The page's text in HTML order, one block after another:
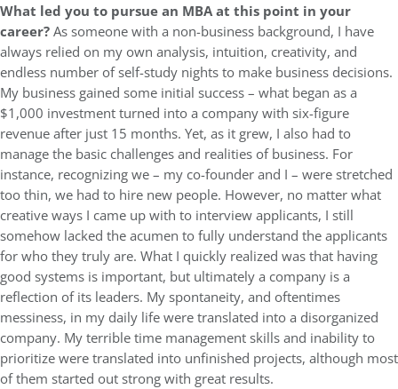
What led you to pursue an MBA at this point in your
career?As someone with a non-business background, I have
always relied on my own analysis, intuition, creativity, and
endless number of self-study nights to make business decisions.
My business gained some initial success – what began as a
$1,000 investment turned into a company with six-figure
revenue after just 15 months. Yet, as it grew, I also had to
manage the basic challenges and realities of business. For
instance, recognizing we – my co-founder and I – were stretched
too thin, we had to hire new people. However, no matter what
creative ways I came up with to interview applicants, I still
somehow lacked the acumen to fully understand the applicants
for who they truly are. What I quickly realized was that having
good systems is important, but ultimately a company is a
reflection of its leaders. My spontaneity, and oftentimes
messiness, in my daily life were translated into a disorganized
company. My terrible time management skills and inability to
prioritize were translated into unfinished projects, although most
of them started out strong with great results.